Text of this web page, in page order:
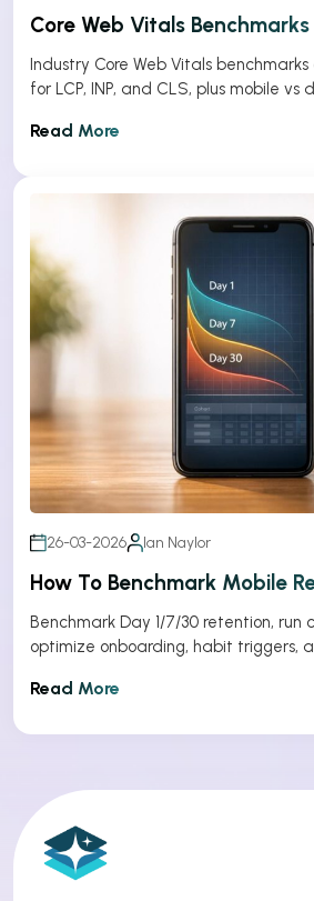
Core Web Vitals
Industry Core Web Vitals
for LCP, INP, and CLS, plus mobile
Read More
26-03-2026 Ian Naylor
How To Benchmark Mobile
Benchmark Day 1/7/30 retention, run
optimize onboarding, habit triggers,
Read More